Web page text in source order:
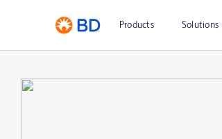
Products Solutions